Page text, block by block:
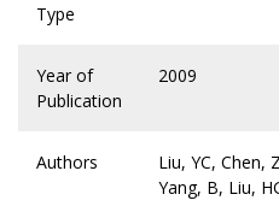
Type
Year of
Publication
2009
Authors
Liu, YC, Chen,
Yang, B, Liu,